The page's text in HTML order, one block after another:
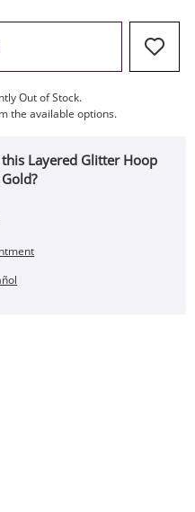
, THIS ACTION WILL OPEN
Out of Stock.
the available options.
Layered Glitter Hoop